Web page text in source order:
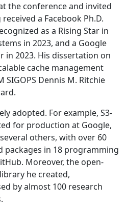
the conference and invited
a Facebook Ph.D.
as a Rising Star in
in 2023, and a Google
in 2023. His dissertation on
cache management
SIGOPS Dennis M. Ritchie
adopted. For example, S3-
for production at Google,
others, with over 60
packages in 18 programming
Moreover, the open-
he created,
by almost 100 research